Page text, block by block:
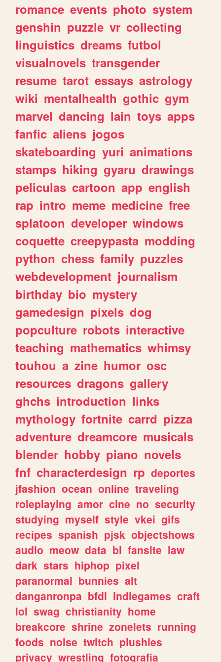
romance events photo system
genshin puzzle vr collecting
linguistics dreams futbol
visualnovels transgender
resume tarot essays astrology
wiki mentalhealth gothic gym
marvel dancing lain toys apps
fanfic aliens jogos
skateboarding yuri animations
stamps hiking gyaru drawings
peliculas cartoon app english
rap intro meme medicine free
splatoon developer windows
coquette creepypasta modding
python chess family puzzles
webdevelopment journalism
birthday bio mystery
gamedesign pixels dog
popculture robots interactive
teaching mathematics whimsy
touhou a zine humor osc
resources dragons gallery
ghchs introduction links
mythology fortnite carrd pizza
adventure dreamcore musicals
blender hobby piano novels
fnf characterdesign rp deportes
jfashion ocean online traveling
roleplaying amor cine no security
studying myself style vkei gifs
recipes spanish pjsk objectshows
audio meow data bl fansite law
dark stars hiphop pixel
paranormal bunnies alt
danganronpa bfdi indiegames craft
lol swag christianity home
breakcore shrine zonelets running
foods noise twitch plushies
privacy wrestling fotografia